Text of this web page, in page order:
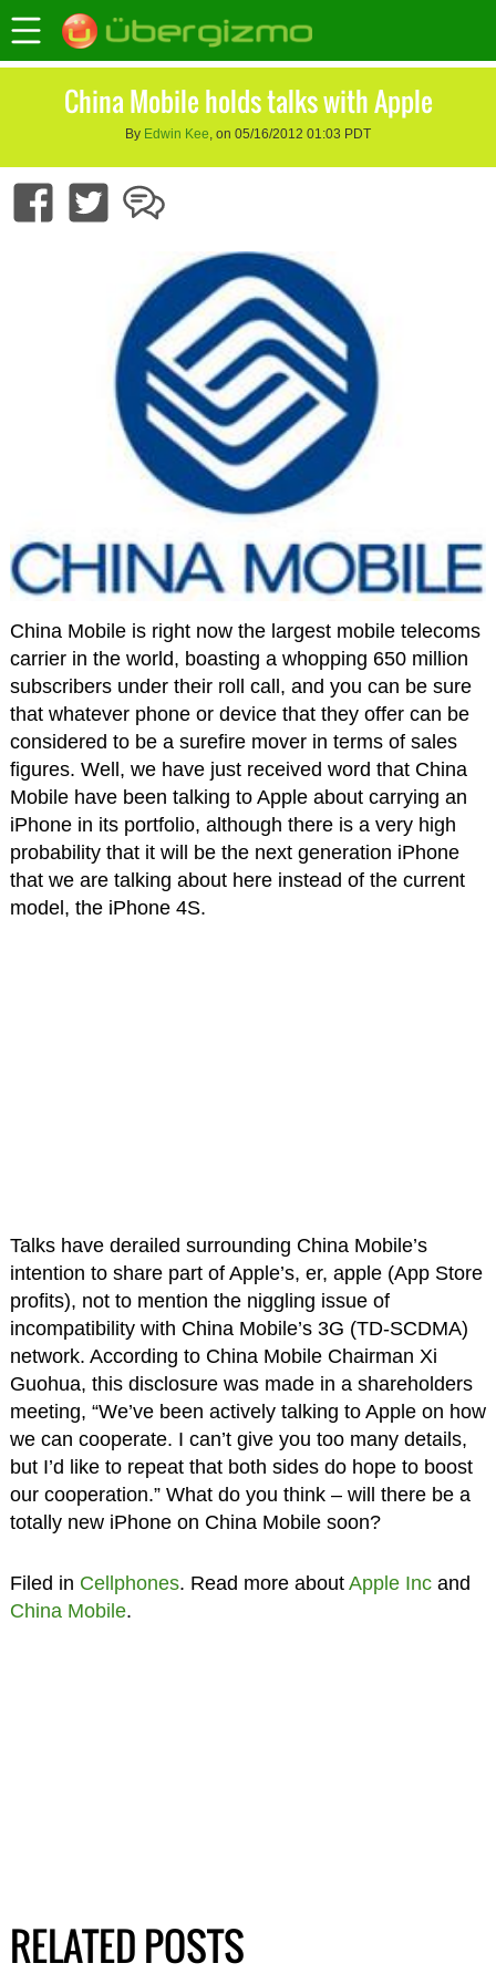
China Mobile holds talks with Apple
By Edwin Kee, on 05/16/2012 01:03 PDT
China Mobile is right now the largest mobile telecoms
carrier in the world, boasting a whopping 650 million
subscribers under their roll call, and you can be sure
that whatever phone or device that they offer can be
considered to be a surefire mover in terms of sales
figures. Well, we have just received word that China
Mobile have been talking to Apple about carrying an
iPhone in its portfolio, although there is a very high
probability that it will be the next generation iPhone
that we are talking about here instead of the current
model, the iPhone 4S.
Talks have derailed surrounding China Mobile’s
intention to share part of Apple’s, er, apple (App Store
profits), not to mention the niggling issue of
incompatibility with China Mobile’s 3G (TD-SCDMA)
network. According to China Mobile Chairman Xi
Guohua, this disclosure was made in a shareholders
meeting, “We’ve been actively talking to Apple on how
we can cooperate. I can’t give you too many details,
but I’d like to repeat that both sides do hope to boost
our cooperation.” What do you think – will there be a
totally new iPhone on China Mobile soon?
Filed in Cellphones. Read more about Apple Incand
China Mobile.
RELATED POSTS